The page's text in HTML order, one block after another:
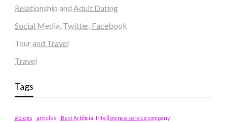
Relationship and Adult Dating
Social Media, Twitter, Facebook
Tour and Travel
Travel
Tags
#blogs articles
Best Artificial Intelligence service company